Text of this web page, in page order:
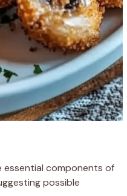
essential components of
possible